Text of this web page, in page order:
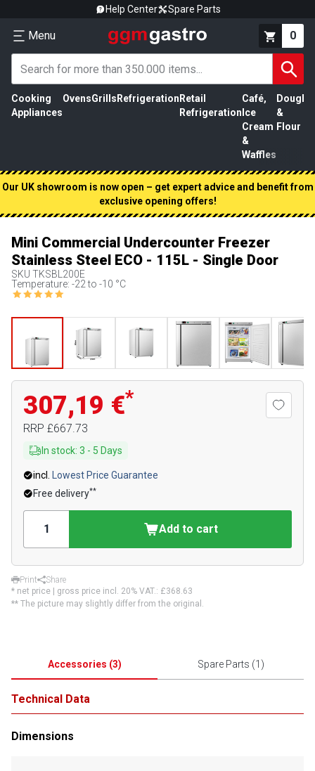
Help Center Spare Parts
Menu 0
Cooking
Appliances
OvensGrills Refrigeration Retail
Refrigeration
Café,
Ice
Cream
&
Waffles
Dough
&
Flour
Our UK showroom is now open – get expert advice and benefit from
exclusive opening offers!
Mini Commercial Undercounter Freezer
Stainless Steel ECO - 115L - Single Door
SKU TKSBL200E
Temperature: -22 to -10 °C
307,19 €*
RRP £667.73
In stock: 3 - 5 Days
incl.
Lowest Price Guarantee
Free delivery**
Add to cart
Print
Share
* net price | gross price incl. 20% VAT.: £368.63
** The picture may slightly differ from the original.
Accessories (3) Spare Parts (1 )
Technical Data
Dimensions